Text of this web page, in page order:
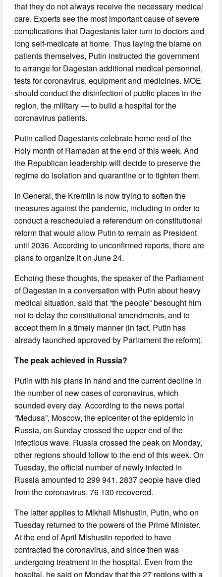
that they do not always receive the necessary medical
care. Experts see the most important cause of severe
complications that Dagestanis later turn to doctors and
long self-medicate at home. Thus laying the blame on
patients themselves, Putin instructed the government
to arrange for Dagestan additional medical personnel,
tests for coronavirus, equipment and medicines. MOE
should conduct the disinfection of public places in the
region, the military — to build a hospital for the
coronavirus patients.
Putin called Dagestanis celebrate home end of the
Holy month of Ramadan at the end of this week. And
the Republican leadership will decide to preserve the
regime do isolation and quarantine or to tighten them.
In General, the Kremlin is now trying to soften the
measures against the pandemic, including in order to
conduct a rescheduled a referendum on constitutional
reform that would allow Putin to remain as President
until 2036. According to unconfirmed reports, there are
plans to organize it on June 24.
Echoing these thoughts, the speaker of the Parliament
of Dagestan in a conversation with Putin about heavy
medical situation, said that “the people” besought him
not to delay the constitutional amendments, and to
accept them in a timely manner (in fact, Putin has
already launched approved by Parliament the reform).
The peak achieved in Russia?
Putin with his plans in hand and the current decline in
the number of new cases of coronavirus, which
sounded every day. According to the news portal
“Medusa”, Moscow, the epicenter of the epidemic in
Russia, on Sunday crossed the upper end of the
infectious wave. Russia crossed the peak on Monday,
other regions should follow to the end of this week. On
Tuesday, the official number of newly infected in
Russia amounted to 299 941. 2837 people have died
from the coronavirus, 76 130 recovered.
The latter applies to Mikhail Mishustin, Putin, who on
Tuesday returned to the powers of the Prime Minister.
At the end of April Mishustin reported to have
contracted the coronavirus, and since then was
undergoing treatment in the hospital. Even from the
hospital, he said on Monday that the 27 regions with a